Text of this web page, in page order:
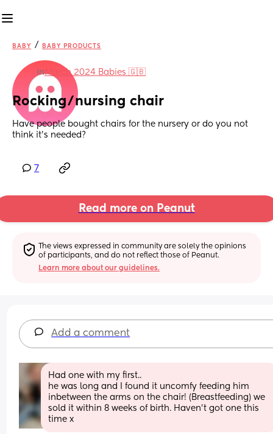
BABY / BABY PRODUCTS
inMarch 2024 Babies 🇬🇧
Rocking/nursing chair
Have people bought chairs for the nursery or do you not
think it’s needed?
7
Read more on Peanut
The views expressed in community are solely the opinions
of participants, and do not reflect those of Peanut.
Learn more about our guidelines.
Add a comment
Had one with my first..
he was long and I found it uncomfy feeding him
inbetween the arms on the chair! (Breastfeeding) we
sold it within 8 weeks of birth. Haven’t got one this
time x